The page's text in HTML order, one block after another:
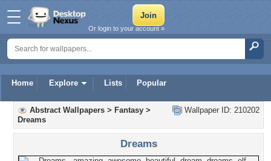
Home Explore Lists Popular
Or login to your account »
Wallpaper ID: 210202
Abstract Wallpapers > Fantasy >
Dreams
Dreams